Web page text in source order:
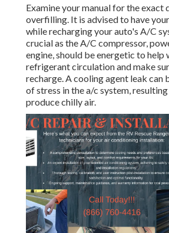
Examine your manual for the
overfilling. It is advised to have
while recharging your auto's A/C
crucial as the A/C compressor,
engine, should be energetic to
refrigerant circulation and make
recharge. A cooling agent leak can
of stress in the a/c system,
produce chilly air.